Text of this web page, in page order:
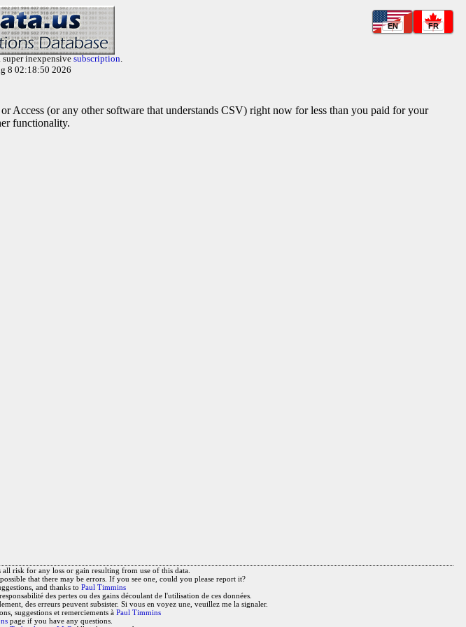
EN FR
super inexpensive subscription.
8 02:18:50 2026
Access (or any other software that understands CSV) right now for less than you paid for your
functionality.
risk for any loss or gain resulting from use of this data.
that there may be errors. If you see one, could you please report it?
and thanks to Paul Timmins
des pertes ou des gains découlant de l'utilisation de ces données.
des erreurs peuvent subsister. Si vous en voyez une, veuillez me la signaler.
suggestions et remerciements à Paul Timmins
page if you have any questions.